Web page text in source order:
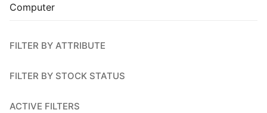
Computer
FILTER BY ATTRIBUTE
FILTER BY STOCK STATUS
ACTIVE FILTERS